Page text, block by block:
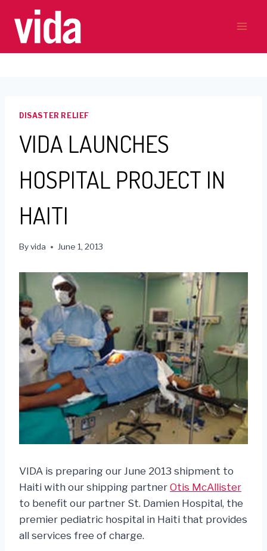
content
DISASTER RELIEF
VIDA LAUNCHES
HOSPITAL PROJECT IN
HAITI
Byvida June 1, 2013
VIDA is preparing our June 2013 shipment to
Haiti with our shipping partner Otis McAllister
to benefit our partner St. Damien Hospital, the
premier pediatric hospital in Haiti that provides
all services free of charge.